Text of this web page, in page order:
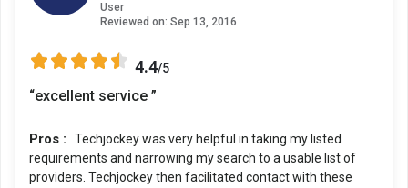
User
Reviewed on: Sep 13, 2016
4.4/5
“excellent service ”
Pros :
Techjockey was very helpful in taking my listed
requirements and narrowing my search to a usable list of
providers. Techjockey then facilitated contact with these